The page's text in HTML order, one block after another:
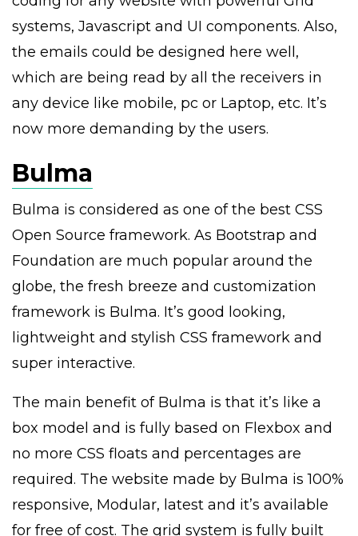
systems, Javascript and UI components. Also,
the emails could be designed here well,
which are being read by all the receivers in
any device like mobile, pc or Laptop, etc. It’s
now more demanding by the users.
Bulma
Bulma is considered as one of the best CSS
Open Source framework. As Bootstrap and
Foundation are much popular around the
globe, the fresh breeze and customization
framework is Bulma. It’s good looking,
lightweight and stylish CSS framework and
super interactive.
The main benefit of Bulma is that it’s like a
box model and is fully based on Flexbox and
no more CSS floats and percentages are
required. The website made by Bulma is 100%
responsive, Modular, latest and it’s available
for free of cost. The grid system is fully built